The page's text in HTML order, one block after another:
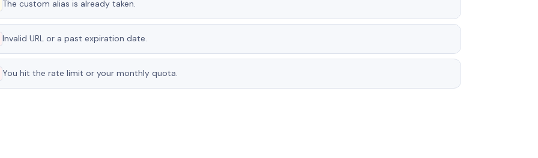
The custom alias is already taken.
Invalid URL or a past expiration date.
You hit the rate limit or your monthly quota.